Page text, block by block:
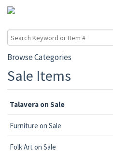
Browse Categories
Sale Items
Talavera on Sale
Furniture on Sale
Folk Art on Sale